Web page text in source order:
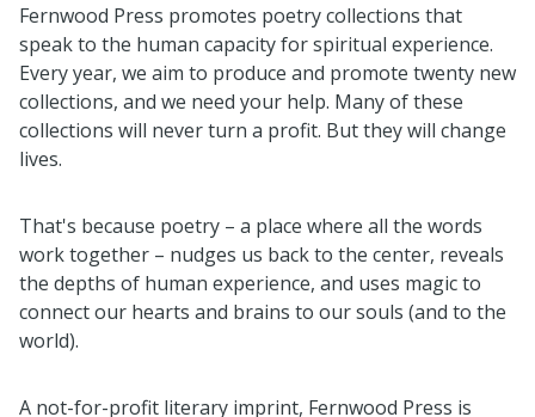
Fernwood Press promotes poetry collections that
speak to the human capacity for spiritual experience.
Every year, we aim to produce and promote twenty new
collections, and we need your help. Many of these
collections will never turn a profit. But they will change
lives.
That's because poetry – a place where all the words
work together – nudges us back to the center, reveals
the depths of human experience, and uses magic to
connect our hearts and brains to our souls (and to the
world).
A not-for-profit literary imprint, Fernwood Press is